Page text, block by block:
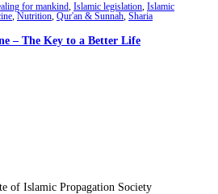
for mankind, Islamic legislation, Islamic
, Nutrition, Qur'an & Sunnah, Sharia
– The Key to a Better Life
of Islamic Propagation Society